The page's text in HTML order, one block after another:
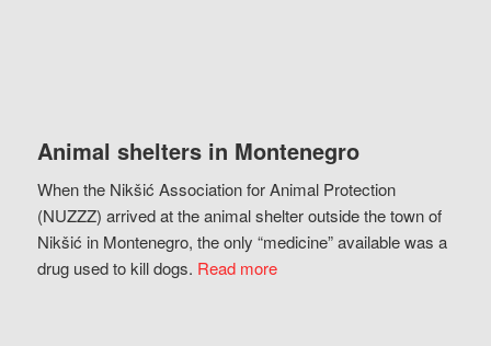
Animal shelters in Montenegro
When the Nikšić Association for Animal Protection
(NUZZZ) arrived at the animal shelter outside the town of
Nikšić in Montenegro, the only “medicine” available was a
drug used to kill dogs. Read more